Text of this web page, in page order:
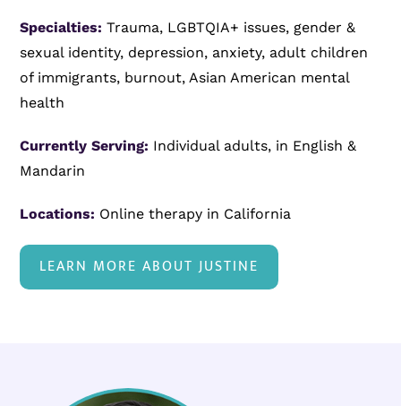
Specialties: Trauma, LGBTQIA+ issues, gender &
sexual identity, depression, anxiety, adult children
of immigrants, burnout, Asian American mental
health
Currently Serving: Individual adults, in English &
Mandarin
Locations: Online therapy in California
LEARN MORE ABOUT JUSTINE